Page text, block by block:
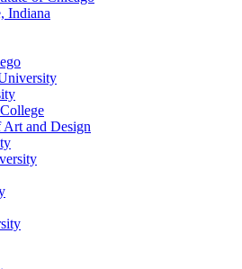
Indiana
Art and Design